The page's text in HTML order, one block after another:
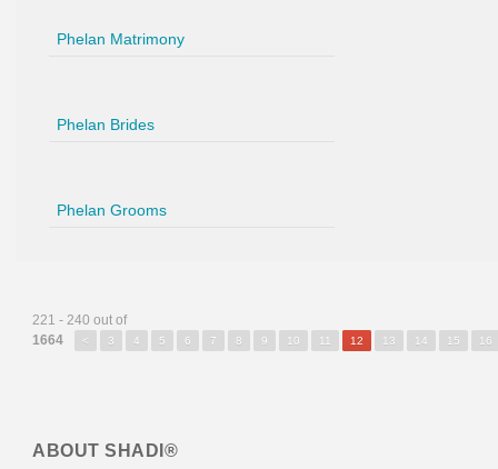
Phelan Matrimony
Phelan Brides
Phelan Grooms
221 - 240 out of
1664
< 3 4 5 6 7 8 9 10 11 12 13 14 15 16
ABOUT SHADI®